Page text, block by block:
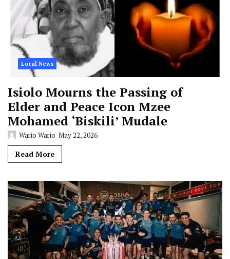
Local News
Isiolo Mourns the Passing of
Elder and Peace Icon Mzee
Mohamed ‘Biskili’ Mudale
Wario Wario May 22, 2026
Read More